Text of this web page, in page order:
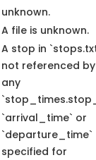
unknown.
A file is unknown.
A stop in
not referenced by
any
`arrival_time` or
`departure_time`
specified for